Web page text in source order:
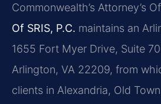
Commonwealth’s Attorney’s
Of SRIS, P.C. maintains an
1655 Fort Myer Drive, Suite
Arlington, VA 22209, from
clients in Alexandria, Old